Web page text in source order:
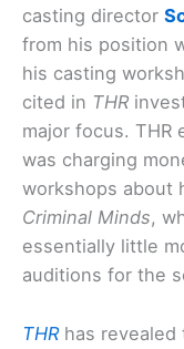
casting director
from his position
his casting
cited in THR
major focus. THR
was charging
workshops about
Criminal Minds,
essentially little
auditions for the
THRhas revealed